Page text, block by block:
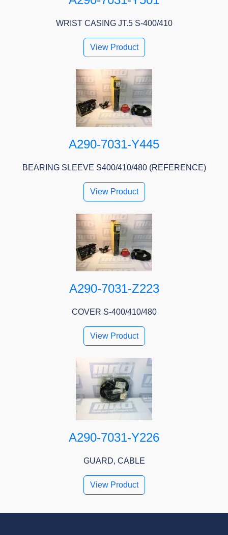
WRIST CASING JT.5 S-400/410
View Product
A290-7031-Y445
BEARING SLEEVE S400/410/480 (REFERENCE)
View Product
A290-7031-Z223
COVER S-400/410/480
View Product
A290-7031-Y226
GUARD, CABLE
View Product